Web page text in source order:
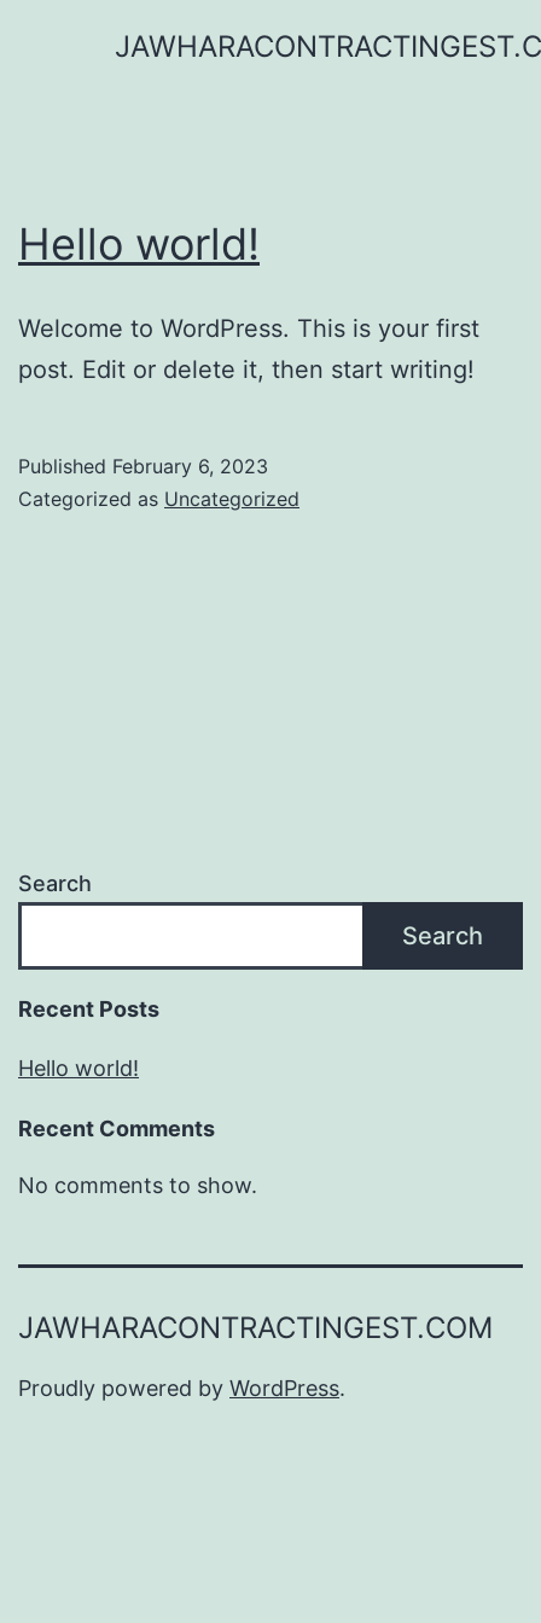
Hello world!
Welcome to WordPress. This is your first
post. Edit or delete it, then start writing!
Published February 6, 2023
Categorized as Uncategorized
Search
Search
Recent Posts
Hello world!
Recent Comments
No comments to show.
JAWHARACONTRACTINGEST.COM
Proudly powered by WordPress.